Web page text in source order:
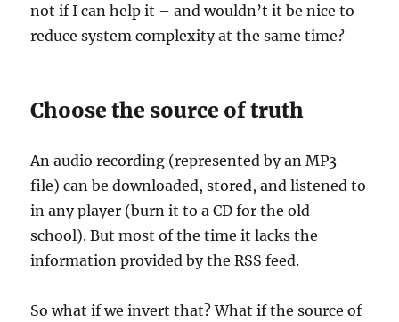
not if I can help it – and wouldn’t it be nice to
reduce system complexity at the same time?
Choose the source of truth
An audio recording (represented by an MP3
file) can be downloaded, stored, and listened to
in any player (burn it to a CD for the old
school). But most of the time it lacks the
information provided by the RSS feed.
So what if we invert that? What if the source of